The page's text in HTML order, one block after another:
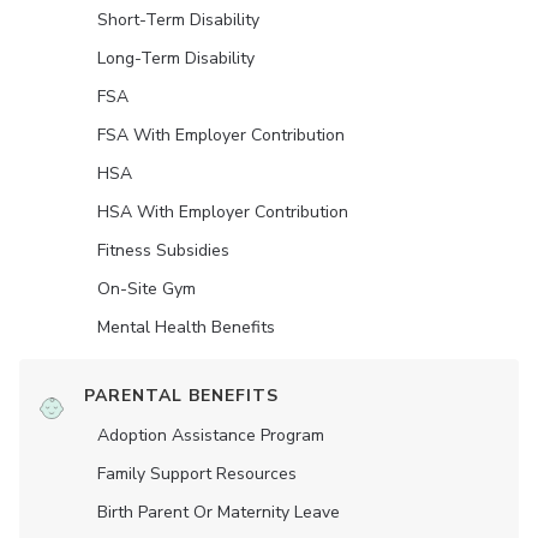
Short-Term Disability
Long-Term Disability
FSA
FSA With Employer Contribution
HSA
HSA With Employer Contribution
Fitness Subsidies
On-Site Gym
Mental Health Benefits
PARENTAL BENEFITS
Adoption Assistance Program
Family Support Resources
Birth Parent Or Maternity Leave